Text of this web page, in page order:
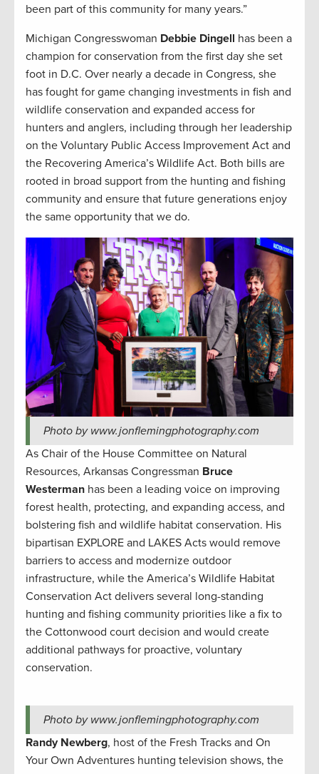
been part of this community for many years.”
Michigan Congresswoman Debbie Dingell has been a
champion for conservation from the first day she set
foot in D.C. Over nearly a decade in Congress, she
has fought for game changing investments in fish and
wildlife conservation and expanded access for
hunters and anglers, including through her leadership
on the Voluntary Public Access Improvement Act and
the Recovering America’s Wildlife Act. Both bills are
rooted in broad support from the hunting and fishing
community and ensure that future generations enjoy
the same opportunity that we do.
Photo by www.jonflemingphotography.com
As Chair of the House Committee on Natural
Resources, Arkansas Congressman Bruce
Westerman has been a leading voice on improving
forest health, protecting, and expanding access, and
bolstering fish and wildlife habitat conservation. His
bipartisan EXPLORE and LAKES Acts would remove
barriers to access and modernize outdoor
infrastructure, while the America’s Wildlife Habitat
Conservation Act delivers several long-standing
hunting and fishing community priorities like a fix to
the Cottonwood court decision and would create
additional pathways for proactive, voluntary
conservation.
Photo by www.jonflemingphotography.com
Randy Newberg, host of the Fresh Tracks and On
Your Own Adventures hunting television shows, the